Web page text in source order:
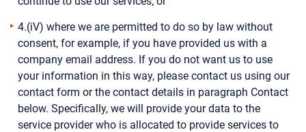
4.(iV) where we are permitted to do so by law without
consent, for example, if you have provided us with a
company email address. If you do not want us to use
your information in this way, please contact us using our
contact form or the contact details in paragraph Contact
below. Specifically, we will provide your data to the
service provider who is allocated to provide services to